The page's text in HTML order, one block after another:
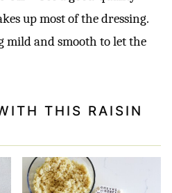
up most of the dressing.
mild and smooth to let the
THIS RAISIN